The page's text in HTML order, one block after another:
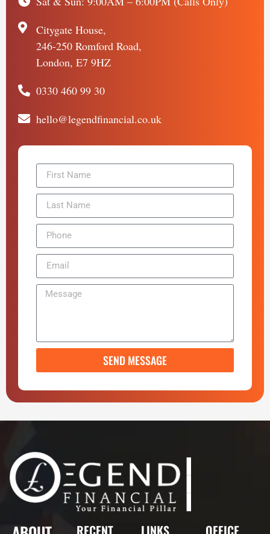
Citygate House,
246-250 Romford Road,
London, E7 9HZ
0330 460 99 30
hello@legendfinancial.co.uk
SEND MESSAGE
RECENT LINKS OFFICE